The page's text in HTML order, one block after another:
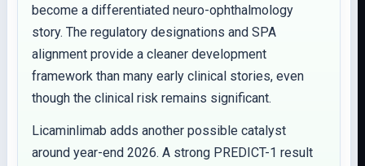
become a differentiated neuro-ophthalmology
story. The regulatory designations and SPA
alignment provide a cleaner development
framework than many early clinical stories, even
though the clinical risk remains significant.
Licaminlimab adds another possible catalyst
around year-end 2026. A strong PREDICT-1 result